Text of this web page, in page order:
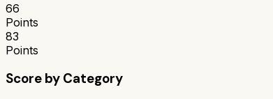
66
Points
83
Points
Score by Category